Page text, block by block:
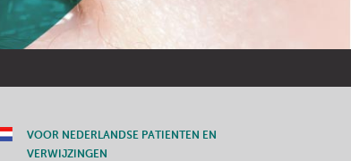
VOOR NEDERLANDSE PATIENTEN EN
VERWIJZINGEN